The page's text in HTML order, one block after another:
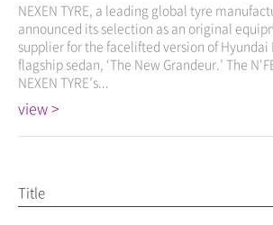
NEXEN TYRE, a leading global tyre
announced its selection as an original
supplier for the facelifted version of Hyundai
flagship sedan, ‘The New Grandeur.’ The
NEXEN TYRE’s...
view >
Title